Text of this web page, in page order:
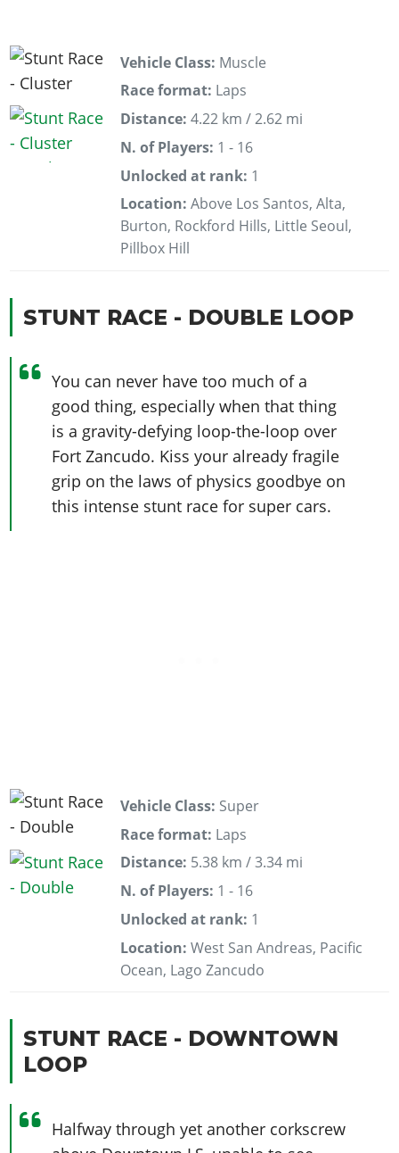
Vehicle Class: Muscle
Race format: Laps
Distance: 4.22 km / 2.62 mi
N. of Players: 1 - 16
Unlocked at rank: 1
Location: Above Los Santos, Alta,
Burton, Rockford Hills, Little Seoul,
Pillbox Hill
STUNT RACE - DOUBLE LOOP
You can never have too much of a
good thing, especially when that thing
is a gravity-defying loop-the-loop over
Fort Zancudo. Kiss your already fragile
grip on the laws of physics goodbye on
this intense stunt race for super cars.
Vehicle Class: Super
Race format: Laps
Distance: 5.38 km / 3.34 mi
N. of Players: 1 - 16
Unlocked at rank: 1
Location: West San Andreas, Pacific
Ocean, Lago Zancudo
STUNT RACE - DOWNTOWN
LOOP
Halfway through yet another corkscrew